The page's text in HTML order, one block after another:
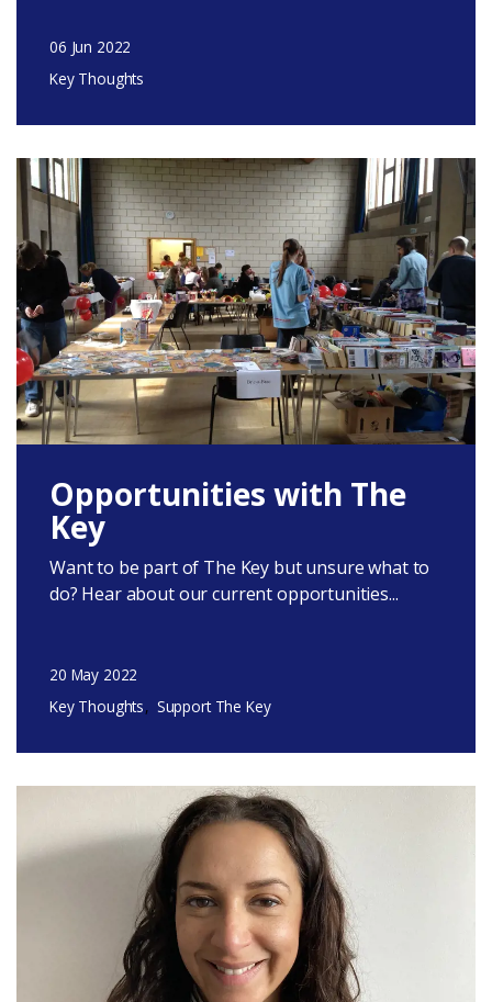
06 Jun 2022
Key Thoughts
Opportunities with The
Key
Want to be part of The Key but unsure what to
do? Hear about our current opportunities...
20 May 2022
Key Thoughts
Support The Key